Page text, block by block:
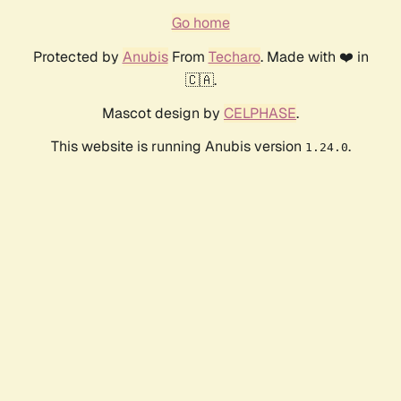
Go home
Protected by AnubisFrom Techaro. Made with ❤️ in
🇨🇦.
Mascot design by CELPHASE.
This website is running Anubis version 1.24.0.